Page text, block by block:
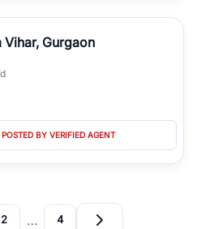
Vihar, Gurgaon
POSTED BY VERIFIED AGENT
2 … 4